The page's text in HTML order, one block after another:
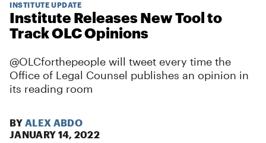
INSTITUTE UPDATE
Institute Releases New Tool to
Track OLC Opinions
@OLCforthepeople will tweet every time the
Office of Legal Counsel publishes an opinion in
its reading room
BY ALEX ABDO
JANUARY 14, 2022